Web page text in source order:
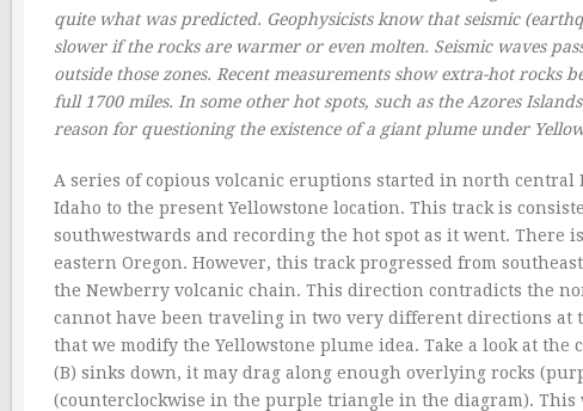
quite what was predicted. Geophysicists know that seismic
slower if the rocks are warmer or even molten. Seismic waves
outside those zones. Recent measurements show extra-hot
full 1700 miles. In some other hot spots, such as the Azores
reason for questioning the existence of a giant plume under
A series of copious volcanic eruptions started in north
Idaho to the present Yellowstone location. This track is
southwestwards and recording the hot spot as it went. There
eastern Oregon. However, this track progressed from
the Newberry volcanic chain. This direction contradicts the
cannot have been traveling in two very different directions at
that we modify the Yellowstone plume idea. Take a look at the
(B) sinks down, it may drag along enough overlying rocks
(counterclockwise in the purple triangle in the diagram).